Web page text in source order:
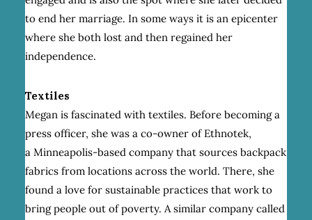
to end her marriage. In some ways it is an epicenter
where she both lost and then regained her
independence.
Textiles
Megan is fascinated with textiles. Before becoming a
press officer, she was a co-owner of Ethnotek,
a Minneapolis-based company that sources backpack
fabrics from locations across the world. There, she
found a love for sustainable practices that work to
bring people out of poverty. A similar company called